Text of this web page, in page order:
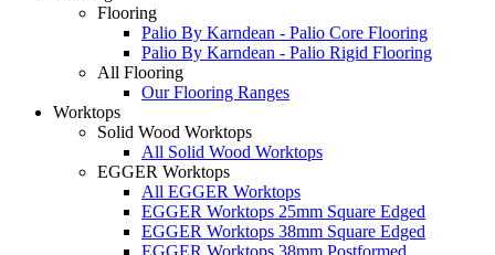
Flooring
Palio By Karndean - Palio Core Flooring
Palio By Karndean - Palio Rigid Flooring
All Flooring
Our Flooring Ranges
Worktops
Solid Wood Worktops
All Solid Wood Worktops
EGGER Worktops
All EGGER Worktops
EGGER Worktops 25mm Square Edged
EGGER Worktops 38mm Square Edged
EGGER Worktops 38mm Postformed